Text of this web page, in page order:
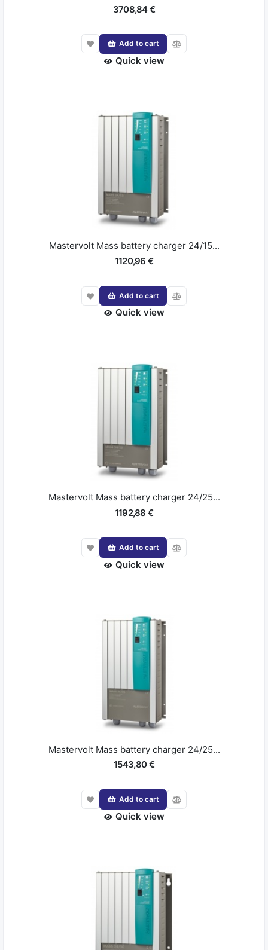
3708,84 €
Add to cart
Quick view
Mastervolt Mass battery charger 24/15...
1120,96 €
Add to cart
Quick view
Mastervolt Mass battery charger 24/25...
1192,88 €
Add to cart
Quick view
Mastervolt Mass battery charger 24/25...
1543,80 €
Add to cart
Quick view